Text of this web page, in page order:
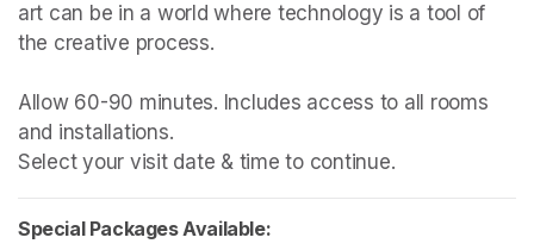
art can be in a world where technology is a tool of
the creative process.
Allow 60-90 minutes. Includes access to all rooms
and installations.
Select your visit date & time to continue.
Special Packages Available: